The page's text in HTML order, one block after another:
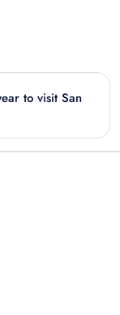
to visit San